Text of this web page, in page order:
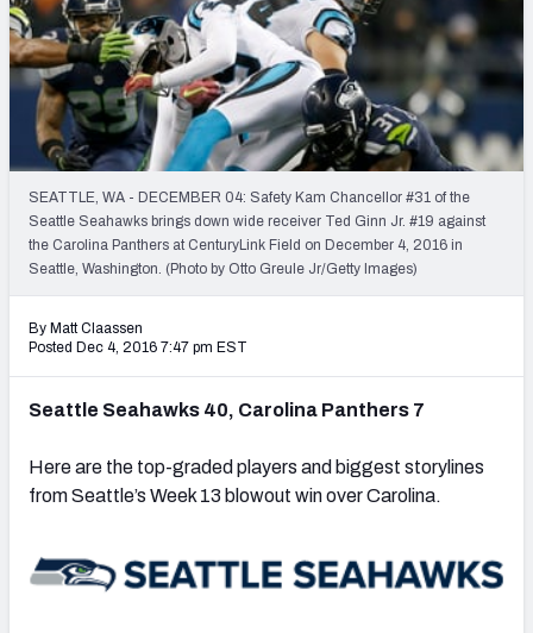
LEAGUES
2026 NFL QB Annual
PFF Newsletters (FREE!)
2027 Mock Draft Simulator
The PFF App
TEAMS
AFC EAST AFC NORTH
AFC SOUTH AFC WEST
NFC EAST NFC NORTH
SEATTLE, WA - DECEMBER 04: Safety Kam Chancellor #31 of the
Seattle Seahawks brings down wide receiver Ted Ginn Jr. #19 against
the Carolina Panthers at CenturyLink Field on December 4, 2016 in
Seattle, Washington. (Photo by Otto Greule Jr/Getty Images)
By Matt Claassen
Posted Dec 4, 2016 7:47 pm EST
Seattle Seahawks 40, Carolina Panthers 7
Here are the top-graded players and biggest storylines
from Seattle’s Week 13 blowout win over Carolina.